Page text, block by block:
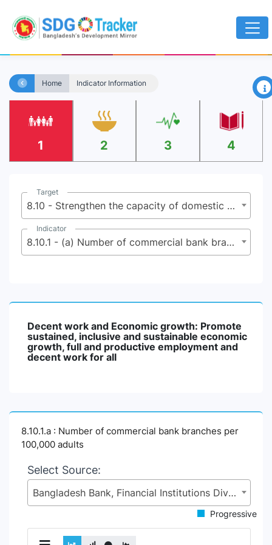
Home Indicator Information ×
1 2 3 4
Target
8.10 - Strengthen the capacity of domestic financial institutions to encourage and expand access to banking, insurance and financial services for all
Indicator
8.10.1 - (a) Number of commercial bank branches per 100,000 adults and (b) number of automated teller machines (ATMs) per 100,000 adults
Decent work and Economic growth: Promote
sustained, inclusive and sustainable economic
growth, full and productive employment and
decent work for all
8.10.1.a : Number of commercial bank branches per
100,000 adults
Select Source:
Bangladesh Bank, Financial Institutions Division (FID), Ministry of Finance (MoF)
Progressive